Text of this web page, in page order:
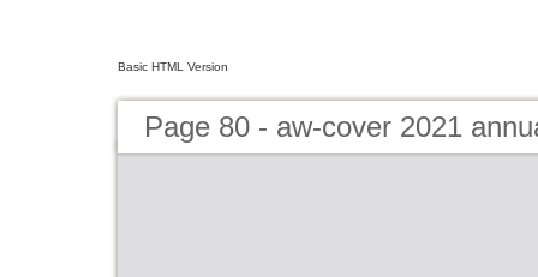
Basic HTML Version
Page 80 - aw-cover 2021